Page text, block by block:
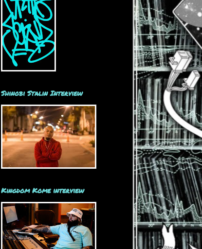
Shinobi Stalin Interview
Kingdom Kome interview